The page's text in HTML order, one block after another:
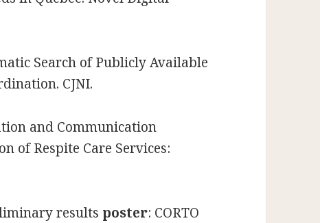
Search of Publicly Available
CJNI.
and Communication
of Respite Care Services:
results poster: CORTO